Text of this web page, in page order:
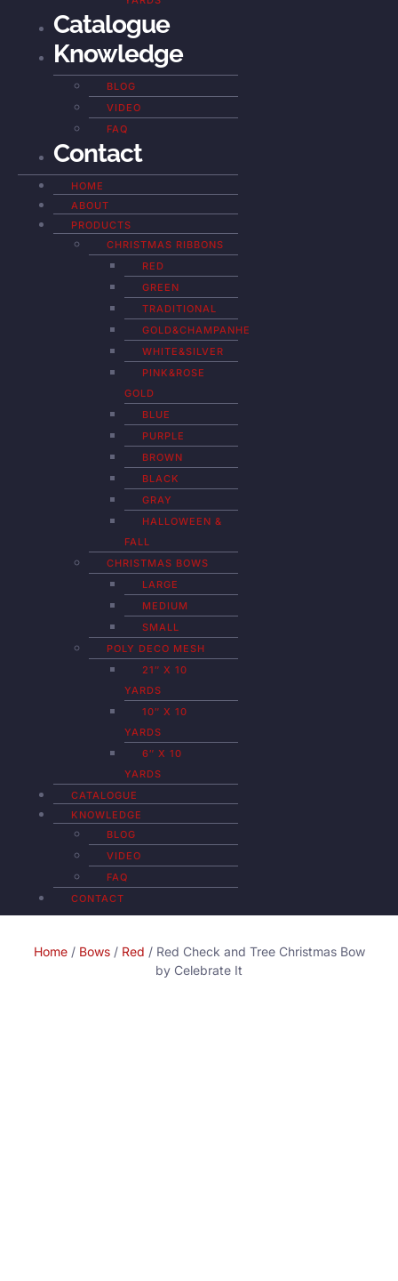
Catalogue
Knowledge
BLOG
VIDEO
FAQ
Contact
HOME
ABOUT
PRODUCTS
CHRISTMAS RIBBONS
RED
GREEN
TRADITIONAL
GOLD&CHAMPANHE
WHITE&SILVER
PINK&ROSE
GOLD
BLUE
PURPLE
BROWN
BLACK
GRAY
HALLOWEEN &
FALL
CHRISTMAS BOWS
LARGE
MEDIUM
SMALL
POLY DECO MESH
21″ X 10
YARDS
10″ X 10
YARDS
6″ X 10
YARDS
CATALOGUE
KNOWLEDGE
BLOG
VIDEO
FAQ
CONTACT
Home/ Bows/ Red / Red Check and Tree Christmas Bow
by Celebrate It